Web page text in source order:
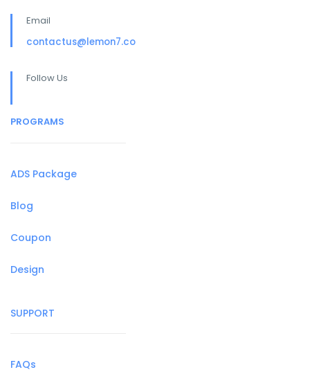
Email
contactus@lemon7.co
Follow Us
PROGRAMS
ADS Package
Blog
Coupon
Design
SUPPORT
FAQs